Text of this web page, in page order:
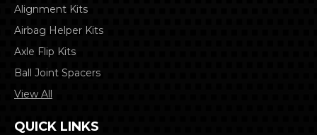
Alignment Kits
Airbag Helper Kits
Axle Flip Kits
Ball Joint Spacers
View All
QUICK LINKS